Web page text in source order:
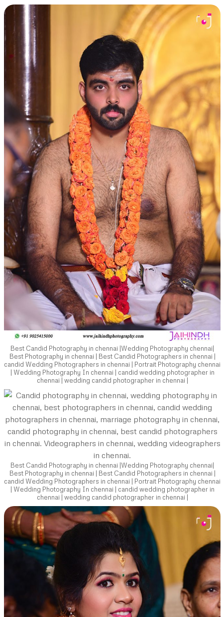
Best Candid Photography in chennai |Wedding Photography chennai|
Best Photography in chennai | Best Candid Photographers in chennai |
candid Wedding Photographers in chennai | Portrait Photography chennai
| Wedding Photography In chennai | candid wedding photographer in
chennai | wedding candid photographer in chennai |
Best Candid Photography in chennai |Wedding Photography chennai|
Best Photography in chennai | Best Candid Photographers in chennai |
candid Wedding Photographers in chennai | Portrait Photography chennai
| Wedding Photography In chennai | candid wedding photographer in
chennai | wedding candid photographer in chennai |